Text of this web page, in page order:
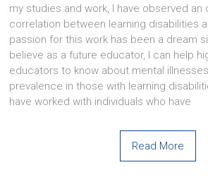
my studies and work, I have observed
correlation between learning disabilities
passion for this work has been a dream
believe as a future educator, I can help
educators to know about mental
prevalence in those with learning
have worked with individuals who have
Read More